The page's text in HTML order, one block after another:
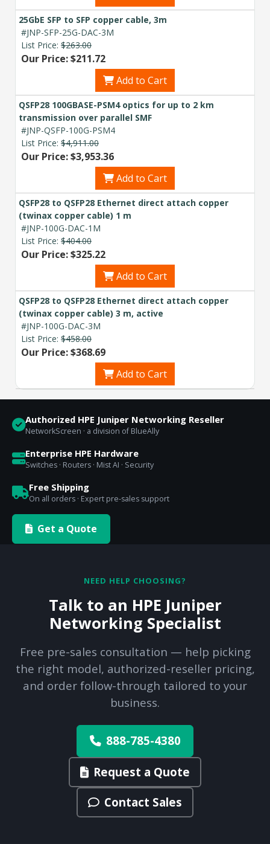
25GbE SFP to SFP copper cable, 3m
#JNP-SFP-25G-DAC-3M
List Price: $263.00
Our Price: $211.72
Add to Cart
QSFP28 100GBASE-PSM4 optics for up to 2 km
transmission over parallel SMF
#JNP-QSFP-100G-PSM4
List Price: $4,911.00
Our Price: $3,953.36
Add to Cart
QSFP28 to QSFP28 Ethernet direct attach copper
(twinax copper cable) 1 m
#JNP-100G-DAC-1M
List Price: $404.00
Our Price: $325.22
Add to Cart
QSFP28 to QSFP28 Ethernet direct attach copper
(twinax copper cable) 3 m, active
#JNP-100G-DAC-3M
List Price: $458.00
Our Price: $368.69
Add to Cart
Authorized HPE Juniper Networking Reseller
NetworkScreen · a division of BlueAlly
Enterprise HPE Hardware
Switches · Routers · Mist AI · Security
Free Shipping
On all orders · Expert pre-sales support
Get a Quote
NEED HELP CHOOSING?
Talk to an HPE Juniper
Networking Specialist
Free pre-sales consultation — help picking
the right model, authorized-reseller pricing,
and order follow-through tailored to your
business.
888-785-4380
Request a Quote
Contact Sales